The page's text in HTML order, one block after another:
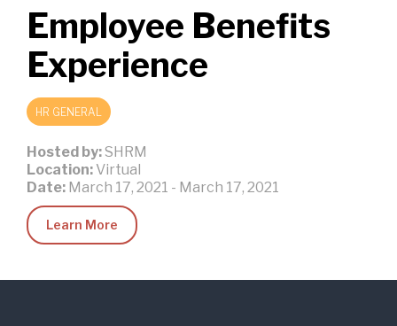
Employee Benefits
Experience
HR GENERAL
Hosted by: SHRM
Location: Virtual
Date: March 17, 2021 - March 17, 2021
Learn More